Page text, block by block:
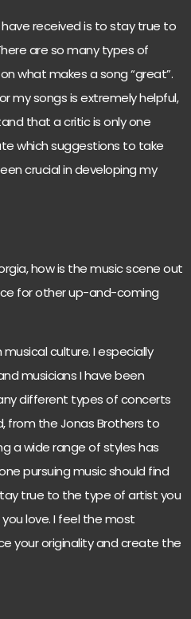
received is to stay true to
are so many types of
what makes a song “great”.
my songs is extremely helpful,
that a critic is only one
which suggestions to take
crucial in developing my
how is the music scene out
for other up-and-coming
culture. I especially
musicians I have been
different types of concerts
from the Jonas Brothers to
a wide range of styles has
pursuing music should find
true to the type of artist you
love. I feel the most
your originality and create the